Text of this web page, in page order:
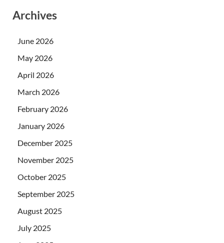
Archives
June 2026
May 2026
April 2026
March 2026
February 2026
January 2026
December 2025
November 2025
October 2025
September 2025
August 2025
July 2025